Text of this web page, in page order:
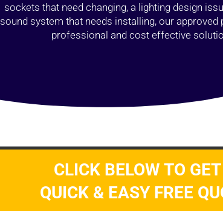
sockets that need changing, a lighting design
sound system that needs installing, our
professional and cost effective
CLICK BELOW TO
QUICK & EASY FREE